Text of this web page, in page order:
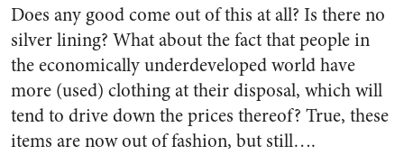
Does any good come out of this at all? Is there no
silver lining? What about the fact that people in
the economically underdeveloped world have
more (used) clothing at their disposal, which will
tend to drive down the prices thereof? True, these
items are now out of fashion, but still….